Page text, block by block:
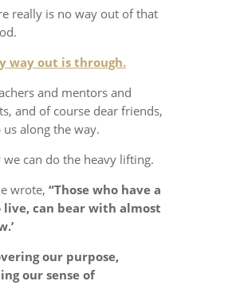
really is no way out of that
way out is through.
and mentors and
and of course dear friends,
us along the way.
can do the heavy lifting.
wrote, “Those who have a
live, can bear with almost
our purpose,
our sense of